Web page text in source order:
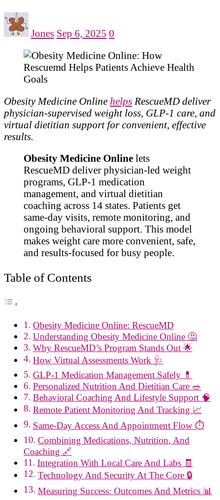
Jones Sep 6, 2025 0
Obesity Medicine Online helps RescueMD deliver
physician-supervised weight loss, GLP-1 care, and
virtual dietitian support for convenient, effective
results.
Obesity Medicine Online lets
RescueMD deliver physician-led weight
programs, GLP-1 medication
management, and virtual dietitian
coaching across 14 states. Patients get
same-day visits, remote monitoring, and
ongoing behavioral support. This model
makes weight care more convenient, safe,
and results-focused for busy people.
Table of Contents
Obesity Medicine Online: RescueMD
Understanding Obesity Medicine Online 🤔
Why RescueMD’s Program Stands Out 🌟
How Virtual Assessments Work 🩺
GLP-1 Medication Management Safely 💊
Personalized Nutrition And Dietitian Care 🥗
Behavioral Coaching And Lifestyle Support 🧠
Remote Patient Monitoring And Tracking 📈
Same-Day Access And Appointment Flow ⏱️
Combining Medications, Nutrition, And
Coaching 🔗
Integration With Local Care And Labs 🧾
Technology And Security At The Core 🔒
Measuring Success: Outcomes And Metrics 📊